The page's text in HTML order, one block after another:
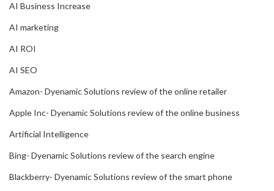
AI Business Increase
AI marketing
AI ROI
AI SEO
Amazon- Dyenamic Solutions review of the online retailer
Apple Inc- Dyenamic Solutions review of the online business
Artificial Intelligence
Bing- Dyenamic Solutions review of the search engine
Blackberry- Dyenamic Solutions review of the smart phone